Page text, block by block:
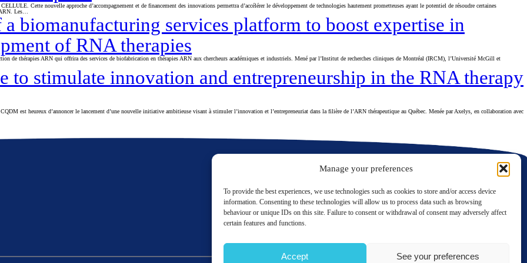
Manage your preferences
To provide the best experiences, we use technologies such as cookies to store and/or access device
information. Consenting to these technologies will allow us to process data such as browsing
behaviour or unique IDs on this site. Failure to consent or withdrawal of consent may adversely affect
certain features and functions.
Accept See your preferences
Cette nouvelle approche d’accompagnement et de financement des innovations permettra d’accélérer le développement de technologies hautement prometteuses ayant le potentiel de résoudre certaines
Les…
biomanufacturing services platform to boost expertise in
of RNA therapies
de thérapies ARN qui offrira des services de biofabrication en thérapies ARN aux chercheurs académiques et industriels. Mené par l’Institut de recherches cliniques de Montréal (IRCM), l’Université McGill et
to stimulate innovation and entrepreneurship in the RNA therapy
est heureux d’annoncer le lancement d’une nouvelle initiative ambitieuse visant à stimuler l’innovation et l’entrepreneuriat dans la filière de l’ARN thérapeutique au Québec. Menée par Axelys, en collaboration avec
LinkedIn Twitter